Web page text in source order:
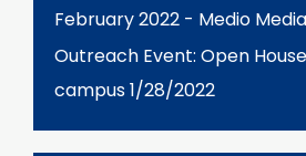
February 2022 - Medio Media
Outreach Event: Open
campus 1/28/2022